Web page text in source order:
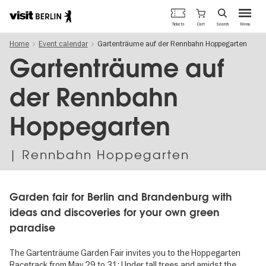
content
Berlin's
official
travel
Menu
Tickets Cart Search
Home Event calendar Gartenträume auf der Rennbahn Hoppegarten
Gartenträume auf
der Rennbahn
Hoppegarten
| Rennbahn Hoppegarten
Garden fair for Berlin and Brandenburg with
ideas and discoveries for your own green
paradise
The Gartenträume Garden Fair invites you to the Hoppegarten